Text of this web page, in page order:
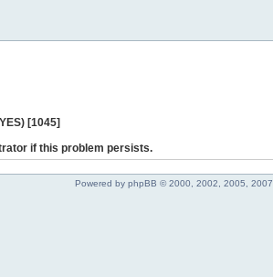
[1045]
if this problem persists.
Powered by phpBB © 2000, 2002, 2005, 2007